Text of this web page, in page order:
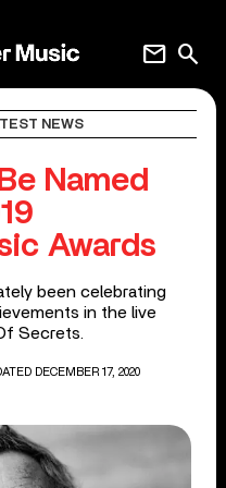
search
mail
NEWS
Named
Awards
been celebrating
in the live
Secrets.
DECEMBER 17, 2020